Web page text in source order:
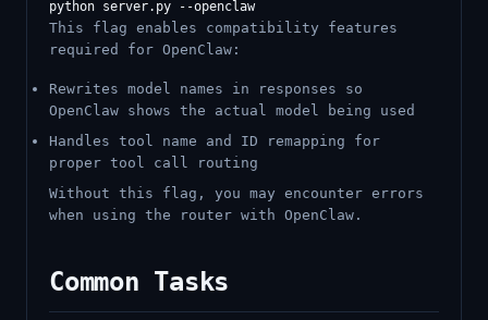
This flag enables compatibility features
required for OpenClaw:
Rewrites model names in responses so
OpenClaw shows the actual model being used
Handles tool name and ID remapping for
proper tool call routing
Without this flag, you may encounter errors
when using the router with OpenClaw.
Common Tasks